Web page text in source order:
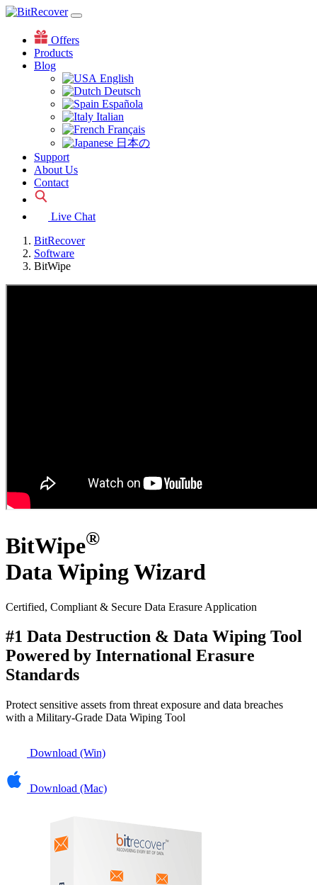
Offers
Products
Blog
English
Deutsch
Española
Italian
Français
日本の
Support
About Us
Contact
Live Chat
BitRecover
Software
BitWipe
BitWipe®
Data Wiping Wizard
Certified, Compliant & Secure Data Erasure Application
#1 Data Destruction & Data Wiping Tool
Powered by International Erasure
Standards
Protect sensitive assets from threat exposure and data breaches
with a Military-Grade Data Wiping Tool
Download (Win)
Download (Mac)